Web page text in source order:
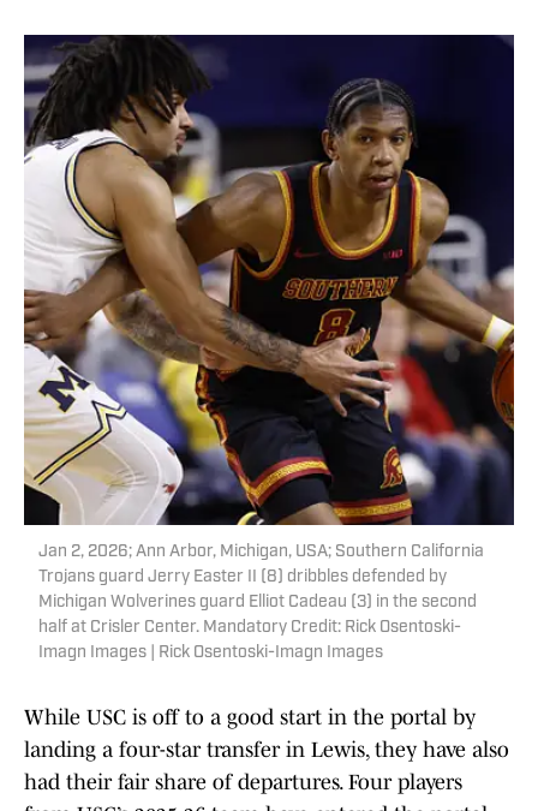
Jan 2, 2026; Ann Arbor, Michigan, USA; Southern California
Trojans guard Jerry Easter II (8) dribbles defended by
Michigan Wolverines guard Elliot Cadeau (3) in the second
half at Crisler Center. Mandatory Credit: Rick Osentoski-
Imagn Images | Rick Osentoski-Imagn Images
While USC is off to a good start in the portal by
landing a four-star transfer in Lewis, they have also
had their fair share of departures. Four players